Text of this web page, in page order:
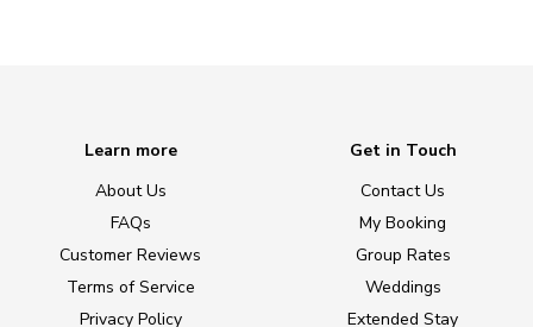
Learn more
About Us
FAQs
Customer Reviews
Terms of Service
Privacy Policy
Get in Touch
Contact Us
My Booking
Group Rates
Weddings
Extended Stay